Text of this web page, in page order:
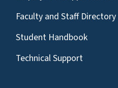
Faculty and Staff Directory
Student Handbook
Technical Support